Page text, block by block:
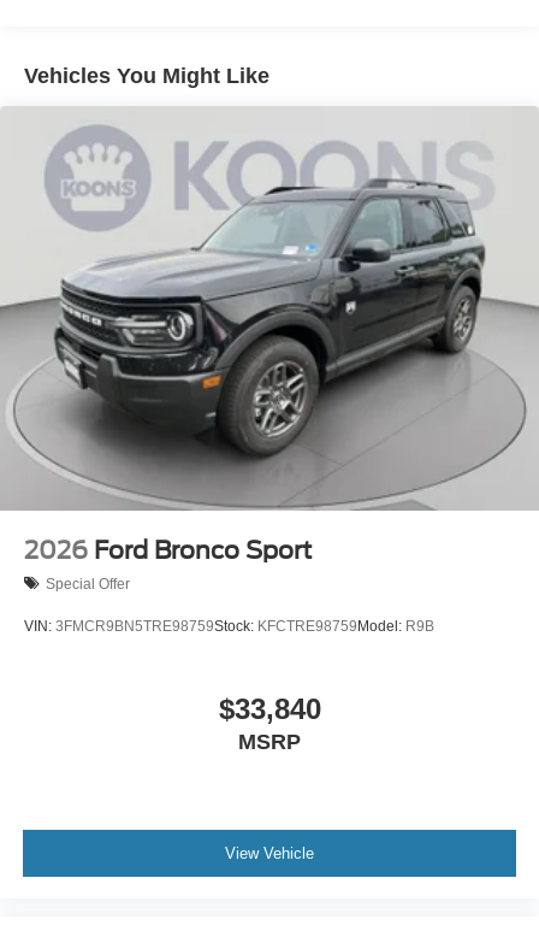
Vehicles You Might Like
2026 Ford Bronco Sport
Special Offer
VIN: 3FMCR9BN5TRE98759Stock: KFCTRE98759Model: R9B
$33,840
MSRP
View Vehicle